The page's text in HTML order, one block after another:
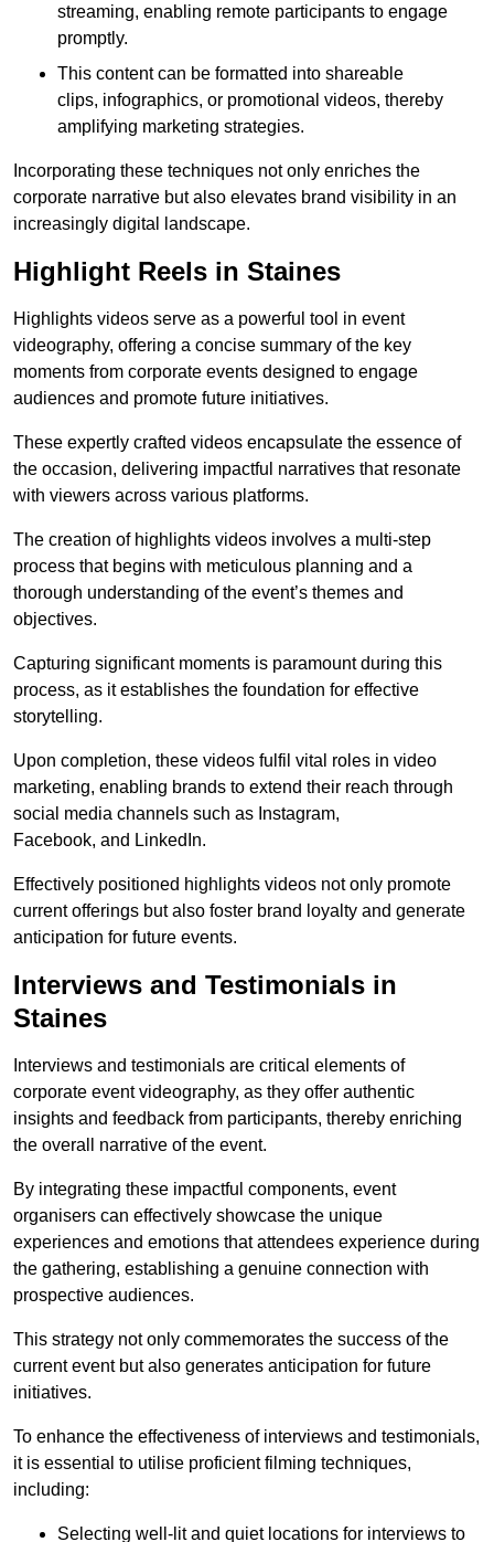
streaming, enabling remote participants to engage
promptly.
This content can be formatted into shareable
clips, infographics, or promotional videos, thereby
amplifying marketing strategies.
Incorporating these techniques not only enriches the
corporate narrative but also elevates brand visibility in an
increasingly digital landscape.
Highlight Reels in Staines
Highlights videos serve as a powerful tool in event
videography, offering a concise summary of the key
moments from corporate events designed to engage
audiences and promote future initiatives.
These expertly crafted videos encapsulate the essence of
the occasion, delivering impactful narratives that resonate
with viewers across various platforms.
The creation of highlights videos involves a multi-step
process that begins with meticulous planning and a
thorough understanding of the event’s themes and
objectives.
Capturing significant moments is paramount during this
process, as it establishes the foundation for effective
storytelling.
Upon completion, these videos fulfil vital roles in video
marketing, enabling brands to extend their reach through
social media channels such as Instagram,
Facebook, and LinkedIn.
Effectively positioned highlights videos not only promote
current offerings but also foster brand loyalty and generate
anticipation for future events.
Interviews and Testimonials in
Staines
Interviews and testimonials are critical elements of
corporate event videography, as they offer authentic
insights and feedback from participants, thereby enriching
the overall narrative of the event.
By integrating these impactful components, event
organisers can effectively showcase the unique
experiences and emotions that attendees experience during
the gathering, establishing a genuine connection with
prospective audiences.
This strategy not only commemorates the success of the
current event but also generates anticipation for future
initiatives.
To enhance the effectiveness of interviews and testimonials,
it is essential to utilise proficient filming techniques,
including:
Selecting well-lit and quiet locations for interviews to